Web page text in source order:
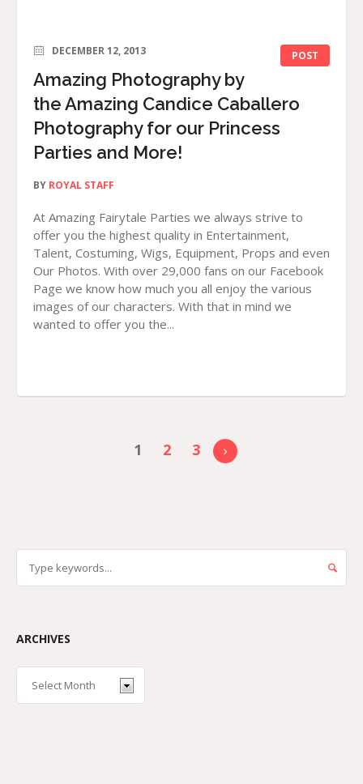
POST
DECEMBER 12, 2013
Amazing Photography by
the Amazing Candice Caballero
Photography for our Princess
Parties and More!
BY ROYAL STAFF
At Amazing Fairytale Parties we always strive to
offer you the highest quality in Entertainment,
Talent, Costuming, Wigs, Equipment, Props and even
Our Photos. With over 29,000 fans on our Facebook
Page we know how much you all enjoy the various
images of our characters. With that in mind we
wanted to offer you the...
1 2 3
ARCHIVES